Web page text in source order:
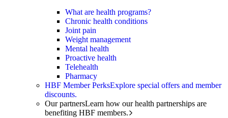
What are health programs?
Chronic health conditions
Joint pain
Weight management
Mental health
Proactive health
Telehealth
Pharmacy
HBF Member PerksExplore special offers and member
discounts.
Our partnersLearn how our health partnerships are
benefiting HBF members.